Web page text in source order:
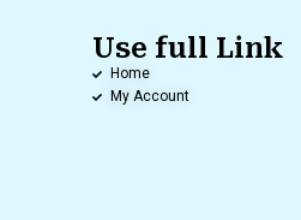
Use full Link
Home
My Account